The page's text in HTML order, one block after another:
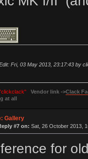
Fri, 03 May 2013, 23:17:43 by
Vendor link ->Clack
at all
Gallery
#7 on: Sat, 26 October 2013,
for